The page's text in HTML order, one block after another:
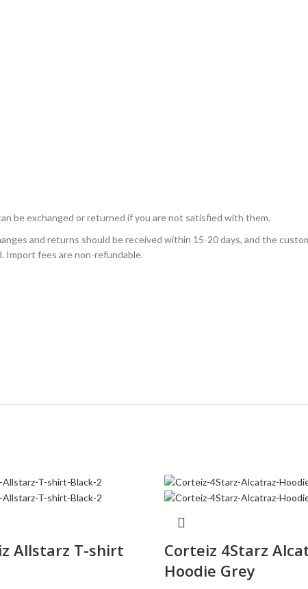
be exchanged or returned if you are not satisfied with them.
and returns should be received within 15-20 days, and the
Import fees are non-refundable.
Allstarz T-shirt
Corteiz 4Starz
Hoodie Grey